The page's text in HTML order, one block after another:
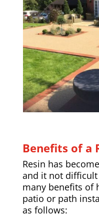
Benefits of a
Resin has
and it not difficult
many benefits of
patio or path
as follows: